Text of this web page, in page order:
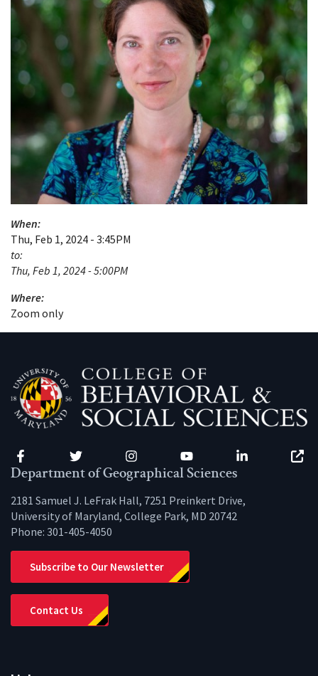
When:
Thu, Feb 1, 2024 - 3:45PM
to:
Thu, Feb 1, 2024 - 5:00PM
Where:
Zoom only
Facebook Twitter Instagram YouTube LinkedIn
Department of Geographical Sciences
2181 Samuel J. LeFrak Hall, 7251 Preinkert Drive,
University of Maryland, College Park, MD 20742
Phone: 301-405-4050
Subscribe to Our Newsletter
Contact Us